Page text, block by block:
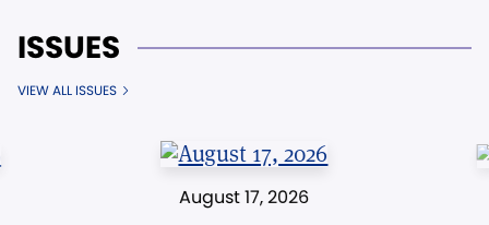
ISSUES
VIEW ALL ISSUES
August 17, 2026